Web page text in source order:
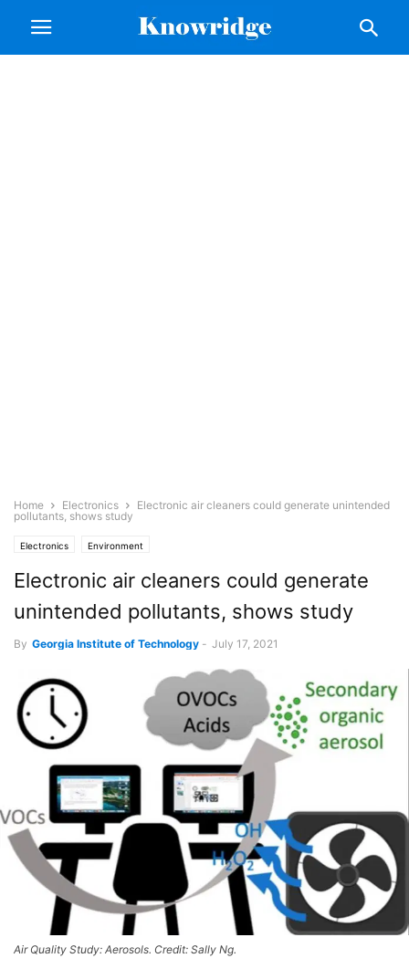
Home Electronics
Electronic air cleaners could generate unintended
pollutants, shows study
Electronics Environment
Electronic air cleaners could generate
unintended pollutants, shows study
By Georgia Institute of Technology - July 17, 2021
Air Quality Study: Aerosols. Credit: Sally Ng.